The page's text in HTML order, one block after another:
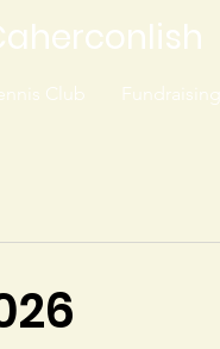
Club Fundraising